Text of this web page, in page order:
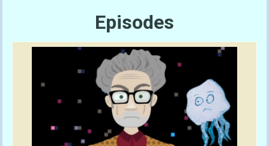
Episodes